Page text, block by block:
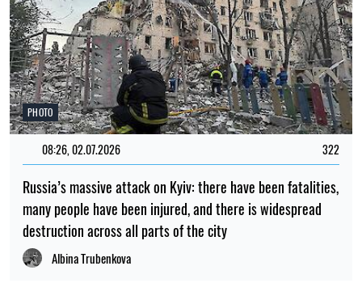
23:00
06.08.26
Scientists have put forward an explanation
as to why there were no tiny dinosaurs
22:00
06.08.26
Scientists have observed tiny vortices on
the Sun’s surface for the first time
06.08.26
Scientists have explained why pupils dilate
when we are surprised
20:00
06.08.26
A new species of armoured fish, dating
back 254 million years, has been
discovered in Brazil